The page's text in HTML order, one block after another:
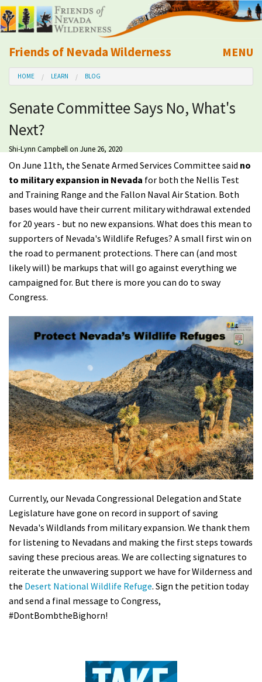
Friends of Nevada Wilderness
Mobile
MENU
About Us
Learn
Explore
Take Action
Calendar
Volunteer
Shop
HOME LEARN BLOG
Senate Committee Says No, What's
Next?
Shi-Lynn Campbellon June 26, 2020
On June 11th, the Senate Armed Services Committee said no
to military expansion in Nevada for both the Nellis Test
and Training Range and the Fallon Naval Air Station. Both
bases would have their current military withdrawal extended
for 20 years - but no new expansions. What does this mean to
supporters of Nevada's Wildlife Refuges? A small first win on
the road to permanent protections. There can (and most
likely will) be markups that will go against everything we
campaigned for. But there is more you can do to sway
Congress.
Currently, our Nevada Congressional Delegation and State
Legislature have gone on record in support of saving
Nevada's Wildlands from military expansion. We thank them
for listening to Nevadans and making the first steps towards
saving these precious areas. We are collecting signatures to
reiterate the unwavering support we have for Wilderness and
the Desert National Wildlife Refuge. Sign the petition today
and send a final message to Congress,
#DontBombtheBighorn!